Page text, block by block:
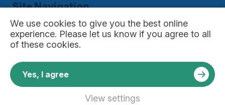
Site Navigation
About
Manifesto
Resources
Join Our Community
Useful Links
Privacy Policy
Contact
We use cookies to give you the best online
experience. Please let us know if you agree to all
of these cookies.
Yes, I agree
View settings